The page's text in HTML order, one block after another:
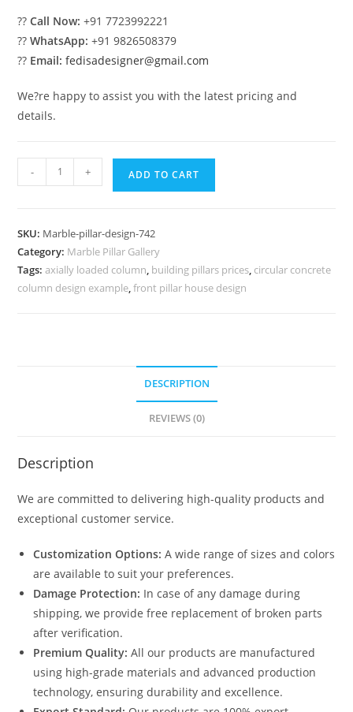
??Call Now: +91 7723992221
??WhatsApp: +91 9826508379
?? Email: fedisadesigner@gmail.com
We?re happy to assist you with the latest pricing and
details.
Pillar
Classic
Look
quantity
- + ADD TO CART
SKU: Marble-pillar-design-742
Category: Marble Pillar Gallery
Tags:axially loaded column, building pillars prices, circular concrete
column design example,front pillar house design
DESCRIPTION
REVIEWS (0)
Description
We are committed to delivering high-quality products and
exceptional customer service.
Customization Options: A wide range of sizes and colors
are available to suit your preferences.
Damage Protection: In case of any damage during
shipping, we provide free replacement of broken parts
after verification.
Premium Quality: All our products are manufactured
using high-grade materials and advanced production
technology, ensuring durability and excellence.